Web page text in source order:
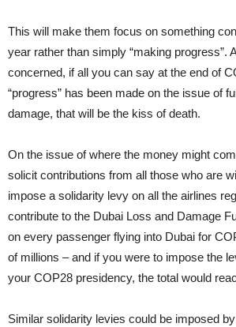
This will make them focus on something
year rather than simply “making progress”.
concerned, if all you can say at the end of
“progress” has been made on the issue of
damage, that will be the kiss of death.
On the issue of where the money might
solicit contributions from all those who are
impose a solidarity levy on all the airlines
contribute to the Dubai Loss and Damage
on every passenger flying into Dubai for
of millions – and if you were to impose the
your COP28 presidency, the total would
Similar solidarity levies could be imposed